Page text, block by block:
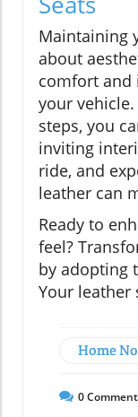
Maintaining
about
comfort and
your
steps, you
inviting
ride, and
leather can
Ready to
feel?
by adopting
Your leather
Home
0